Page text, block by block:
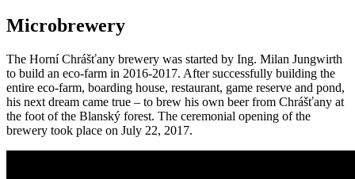
Microbrewery
The Horní Chrášťany brewery was started by Ing. Milan Jungwirth
to build an eco-farm in 2016-2017. After successfully building the
entire eco-farm, boarding house, restaurant, game reserve and pond,
his next dream came true – to brew his own beer from Chrášťany at
the foot of the Blanský forest. The ceremonial opening of the
brewery took place on July 22, 2017.